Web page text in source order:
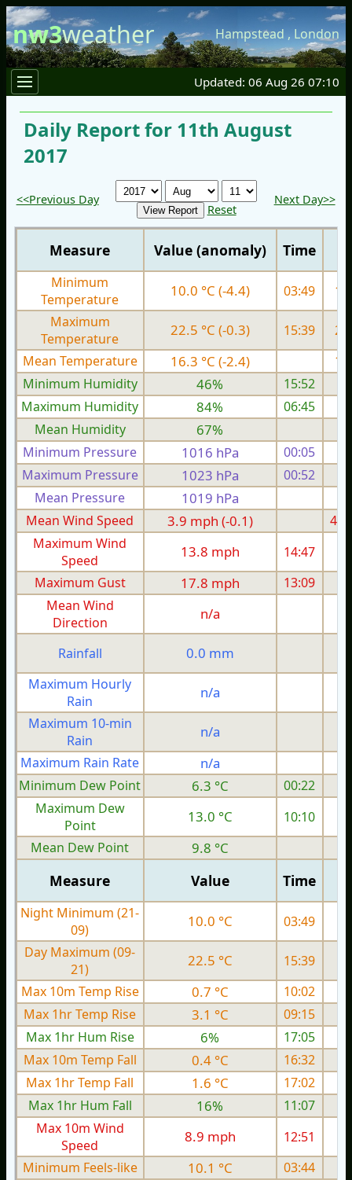
nw3weather Hampstead , London
Updated: 06 Aug 26 07:10
Daily Report for 11th August
2017
<<Previous Day
Reset
Next Day>>
Measure Value (anomaly) Time
Minimum
Temperature
10.0 °C (-4.4) 03:49
Maximum
Temperature
22.5 °C (-0.3) 15:39
Mean Temperature
16.3 °C (-2.4)
Minimum Humidity
46%
15:52
Maximum Humidity
84%
06:45
Mean Humidity
67%
Minimum Pressure 1016 hPa 00:05
Maximum Pressure
1023 hPa 00:52
Mean Pressure
1019 hPa
Mean Wind Speed
3.9 mph (-0.1)
4.6
Maximum Wind
Speed
13.8 mph 14:47
Maximum Gust
17.8 mph 13:09
Mean Wind
Direction
n/a
Rainfall 0.0 mm
Maximum Hourly
Rain
n/a
Maximum 10-min
Rain
n/a
Maximum Rain Rate
n/a
Minimum Dew Point
6.3 °C
00:22
Maximum Dew
Point
13.0 °C 10:10
Mean Dew Point
9.8 °C
Measure Value Time
Night Minimum (21-
09)
10.0 °C 03:49
Day Maximum (09-
21)
22.5 °C 15:39
Max 10m Temp Rise
0.7 °C
10:02
Max 1hr Temp Rise
3.1 °C
09:15
Max 1hr Hum Rise
6%
17:05
Max 10m Temp Fall
0.4 °C
16:32
Max 1hr Temp Fall
1.6 °C
17:02
Max 1hr Hum Fall
16%
11:07
Max 10m Wind
Speed
8.9 mph 12:51
Minimum Feels-like
10.1 °C 03:44